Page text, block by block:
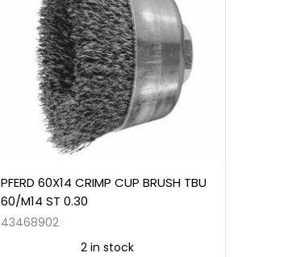
PFERD 60X14 CRIMP CUP BRUSH TBU
60/M14 ST 0.30
43468902
2 in stock